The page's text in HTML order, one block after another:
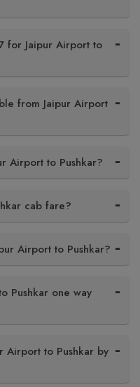
for Jaipur Airport to
from Jaipur Airport
Airport to Pushkar?
cab fare?
Airport to Pushkar?
Pushkar one way
Airport to Pushkar by